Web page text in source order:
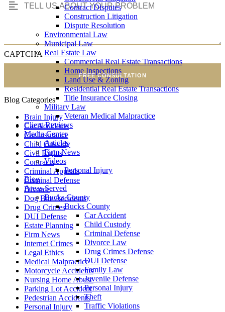
Contract Disputes
Construction Litigation
Dispute Resolution
Environmental Law
Municipal Law
Real Estate Law
Commercial Real Estate Transactions
Home Inspections
Land Use & Zoning
Residential Real Estate Transactions
Title Insurance Closing
Military Law
Veteran Medical Malpractice
Client Reviews
Media Center
Articles
Firm News
Videos
Personal Injury
Blog
Areas Served
Bucks County
Bucks County
Car Accident
Child Custody
Criminal Defense
Divorce Law
Drug Crimes Defense
DUI Defense
Family Law
Juvenile Defense
Personal Injury
Theft
Traffic Violations
CAPTCHA
FREE CONSULTATION
Blog Categories
Brain Injury
Car Accidents
Car Insurance
Child Custody
Civil Rights
Contracts
Criminal Appeals
Criminal Defense
Divorce
Dog Bite Accidents
Drug Crimes
DUI Defense
Estate Planning
Firm News
Internet Crimes
Legal Ethics
Medical Malpractice
Motorcycle Accidents
Nursing Home Abuse
Parking Lot Accident
Pedestrian Accidents
Personal Injury